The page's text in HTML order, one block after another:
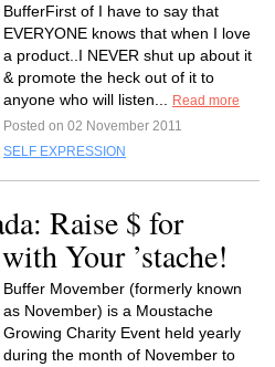
BufferFirst of I have to say that
EVERYONE knows that when I love
a product..I NEVER shut up about it
& promote the heck out of it to
anyone who will listen...
Read more
Posted on 02 November 2011
SELF EXPRESSION
Raise $ for
Your ’stache!
Buffer Movember (formerly known
as November) is a Moustache
Growing Charity Event held yearly
during the month of November to